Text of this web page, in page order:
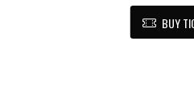
BUY